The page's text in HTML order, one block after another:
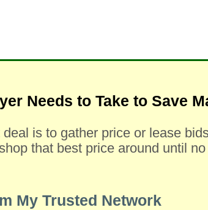
Needs to Take to Save
is to gather price or lease
that best price around until
My Trusted Network